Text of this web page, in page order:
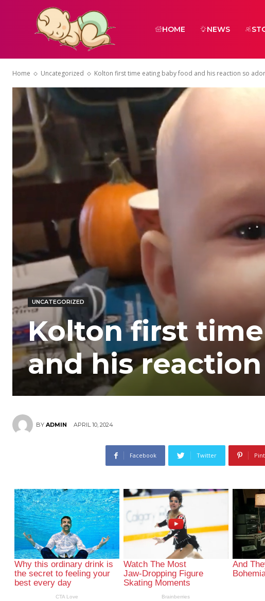
HOME NEWS
Home Uncategorized Kolton first time eating baby food and his reaction so
UNCATEGORIZED
Kolton first
and his
BY ADMIN APRIL 10, 2024
Facebook Twitter